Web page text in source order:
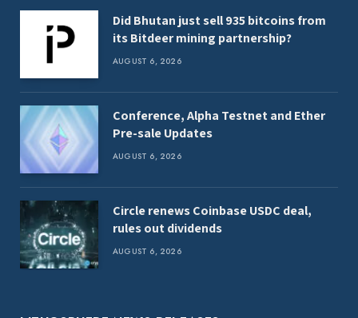
Did Bhutan just sell 935 bitcoins from
its Bitdeer mining partnership?
AUGUST 6, 2026
Conference, Alpha Testnet and Ether
Pre-sale Updates
AUGUST 6, 2026
Circle renews Coinbase USDC deal,
rules out dividends
AUGUST 6, 2026